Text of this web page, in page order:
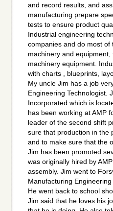
and record results, and
manufacturing prepare
tests to ensure product
Industrial engineering
companies and do most of
machinery and
machinery equipment.
with charts , blueprints,
My uncle Jim has a job
Engineering Technologist.
Incorporated which is
has been working at AMP
leader of the second shift
sure that production in the
and to make sure that the
Jim has been promoted
was originally hired by
assembly. Jim went to
Manufacturing
He went back to school
Jim said that he loves his